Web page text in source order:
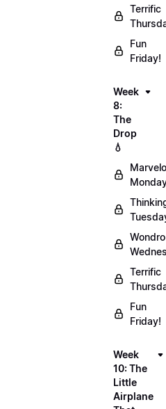
Terrific
Fun
Friday!
Week
8:
The
Drop
💧
Terrific
Fun
Friday!
Week
10: The
Little
Airplane